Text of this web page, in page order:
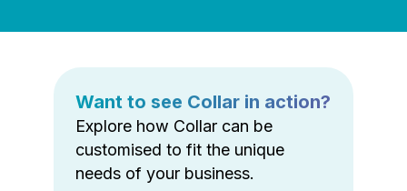
Want to see Collar in action?
Explore how Collar can be
customised to fit the unique
needs of your business.